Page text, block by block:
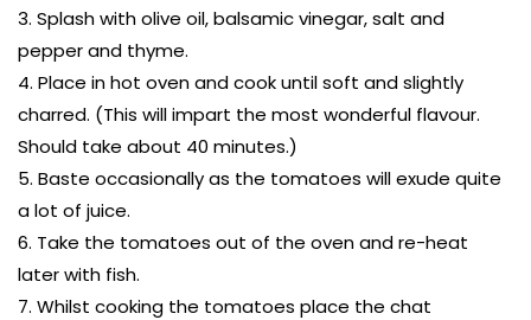
Splash with olive oil, balsamic vinegar, salt and
pepper and thyme.
Place in hot oven and cook until soft and slightly
charred. (This will impart the most wonderful flavour.
Should take about 40 minutes.)
Baste occasionally as the tomatoes will exude quite
a lot of juice.
Take the tomatoes out of the oven and re-heat
later with fish.
Whilst cooking the tomatoes place the chat